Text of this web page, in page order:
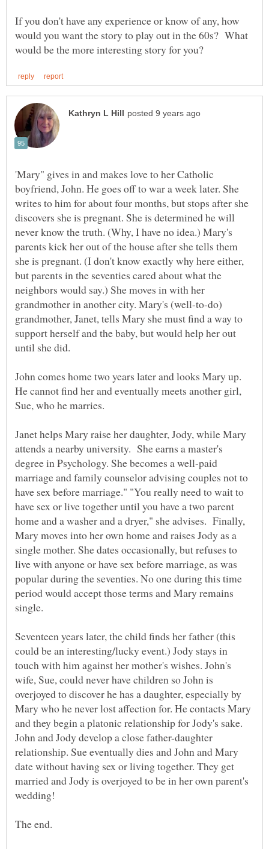
If you don't have any experience or know of any, how
would you want the story to play out in the 60s? What
'Mary" gives in and makes love to her Catholic
boyfriend, John. He goes off to war a week later. She
writes to him for about four months, but stops after she
discovers she is pregnant. She is determined he will
never know the truth. (Why, I have no idea.) Mary's
parents kick her out of the house after she tells them
she is pregnant. (I don't know exactly why here either,
but parents in the seventies cared about what the
neighbors would say.) She moves in with her
grandmother in another city. Mary's (well-to-do)
grandmother, Janet, tells Mary she must find a way to
support herself and the baby, but would help her out
John comes home two years later and looks Mary up.
He cannot find her and eventually meets another girl,
Sue, who he marries.
Janet helps Mary raise her daughter, Jody, while Mary
attends a nearby university. She earns a master's
degree in Psychology. She becomes a well-paid
marriage and family counselor advising couples not to
have sex before marriage." "You really need to wait to
have sex or live together until you have a two parent
home and a washer and a dryer," she advises. Finally,
Mary moves into her own home and raises Jody as a
single mother. She dates occasionally, but refuses to
live with anyone or have sex before marriage, as was
popular during the seventies. No one during this time
period would accept those terms and Mary remains
Seventeen years later, the child finds her father (this
could be an interesting/lucky event.) Jody stays in
touch with him against her mother's wishes. John's
wife, Sue, could never have children so John is
overjoyed to discover he has a daughter, especially by
Mary who he never lost affection for. He contacts Mary
and they begin a platonic relationship for Jody's sake.
John and Jody develop a close father-daughter
relationship. Sue eventually dies and John and Mary
date without having sex or living together. They get
married and Jody is overjoyed to be in her own parent's
wedding!